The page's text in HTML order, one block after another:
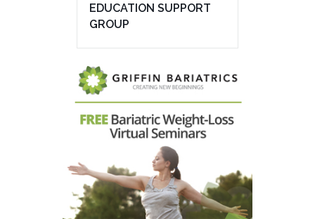
EDUCATION SUPPORT
GROUP